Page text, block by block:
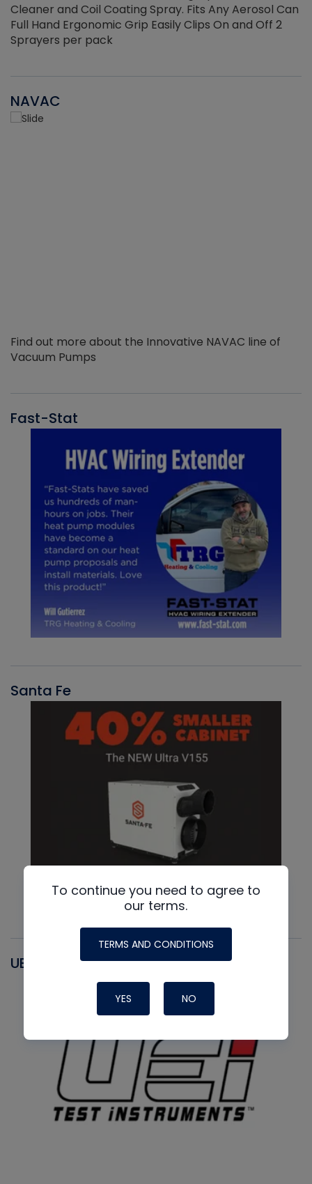
Cleaner and Coil Coating Spray. Fits Any Aerosol Can
Full Hand Ergonomic Grip Easily Clips On and Off 2
Sprayers per pack
NAVAC
Find out more about the Innovative NAVAC line of
Vacuum Pumps
Fast-Stat
Santa Fe
UEI
To continue you need to agree to
our terms.
TERMS AND CONDITIONS
YES NO